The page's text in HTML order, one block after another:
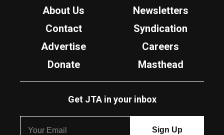
About Us
Newsletters
Contact
Syndication
Advertise
Careers
Donate
Masthead
Get JTA in your inbox